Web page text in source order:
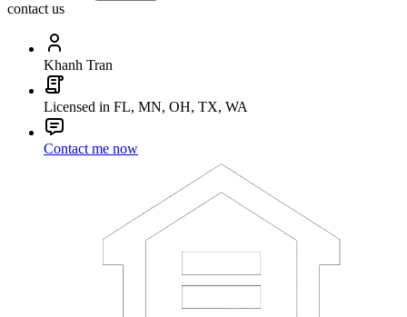
contact us
Khanh Tran
Licensed in FL, MN, OH, TX, WA
Contact me now